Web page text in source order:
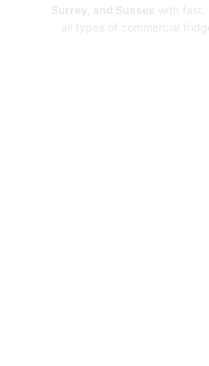
Surrey, and Sussex with fast,
all types of commercial